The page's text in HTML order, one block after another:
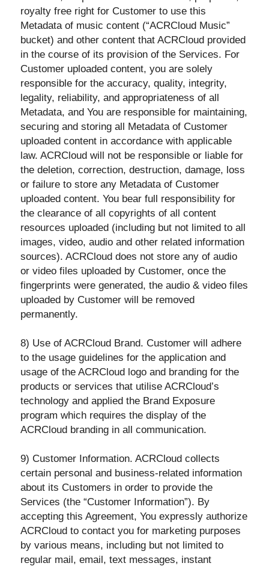
royalty free right for Customer to use this
Metadata of music content (“ACRCloud Music”
bucket) and other content that ACRCloud provided
in the course of its provision of the Services. For
Customer uploaded content, you are solely
responsible for the accuracy, quality, integrity,
legality, reliability, and appropriateness of all
Metadata, and You are responsible for maintaining,
securing and storing all Metadata of Customer
uploaded content in accordance with applicable
law. ACRCloud will not be responsible or liable for
the deletion, correction, destruction, damage, loss
or failure to store any Metadata of Customer
uploaded content. You bear full responsibility for
the clearance of all copyrights of all content
resources uploaded (including but not limited to all
images, video, audio and other related information
sources). ACRCloud does not store any of audio
or video files uploaded by Customer, once the
fingerprints were generated, the audio & video files
uploaded by Customer will be removed
permanently.
8) Use of ACRCloud Brand. Customer will adhere
to the usage guidelines for the application and
usage of the ACRCloud logo and branding for the
products or services that utilise ACRCloud’s
technology and applied the Brand Exposure
program which requires the display of the
ACRCloud branding in all communication.
9) Customer Information. ACRCloud collects
certain personal and business-related information
about its Customers in order to provide the
Services (the “Customer Information”). By
accepting this Agreement, You expressly authorize
ACRCloud to contact you for marketing purposes
by various means, including but not limited to
regular mail, email, text messages, instant